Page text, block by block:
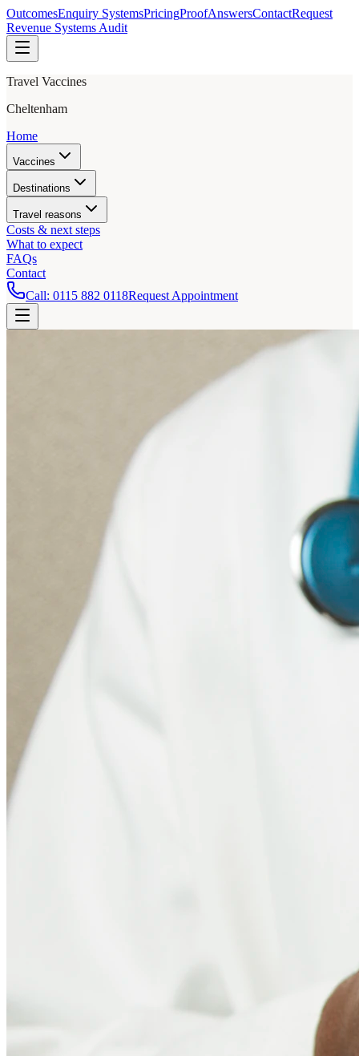
OutcomesEnquiry SystemsPricingProofAnswersContactRequest
Revenue Systems Audit
Travel Vaccines
Cheltenham
Home
Vaccines
Destinations
Travel reasons
Costs & next steps
What to expect
FAQs
Contact
Call: 0115 882 0118Request Appointment